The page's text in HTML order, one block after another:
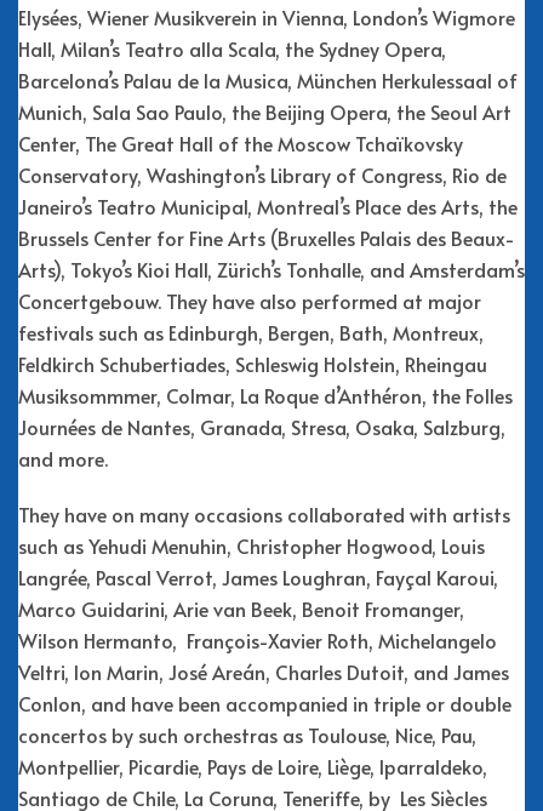
Elysées, Wiener Musikverein in Vienna, London’s Wigmore
Hall, Milan’s Teatro alla Scala, the Sydney Opera,
Barcelona’s Palau de la Musica, München Herkulessaal of
Munich, Sala Sao Paulo, the Beijing Opera, the Seoul Art
Center, The Great Hall of the Moscow Tchaïkovsky
Conservatory, Washington’s Library of Congress, Rio de
Janeiro’s Teatro Municipal, Montreal’s Place des Arts, the
Brussels Center for Fine Arts (Bruxelles Palais des Beaux-
Arts), Tokyo’s Kioi Hall, Zürich’s Tonhalle, and Amsterdam’s
Concertgebouw. They have also performed at major
festivals such as Edinburgh, Bergen, Bath, Montreux,
Feldkirch Schubertiades, Schleswig Holstein, Rheingau
Musiksommmer, Colmar, La Roque d’Anthéron, the Folles
Journées de Nantes, Granada, Stresa, Osaka, Salzburg,
and more.
They have on many occasions collaborated with artists
such as Yehudi Menuhin, Christopher Hogwood, Louis
Langrée, Pascal Verrot, James Loughran, Fayçal Karoui,
Marco Guidarini, Arie van Beek, Benoit Fromanger,
Wilson Hermanto, François-Xavier Roth, Michelangelo
Veltri, Ion Marin, José Areán, Charles Dutoit, and James
Conlon, and have been accompanied in triple or double
concertos by such orchestras as Toulouse, Nice, Pau,
Montpellier, Picardie, Pays de Loire, Liège, Iparraldeko,
Santiago de Chile, La Coruna, Teneriffe, by Les Siècles